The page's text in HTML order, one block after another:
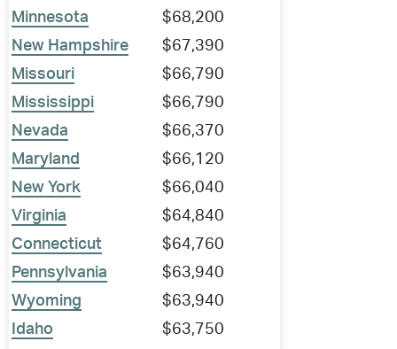
Minnesota
$68,200
New Hampshire
$67,390
Missouri
$66,790
Mississippi
$66,790
Nevada
$66,370
Maryland
$66,120
New York
$66,040
Virginia
$64,840
Connecticut
$64,760
Pennsylvania
$63,940
Wyoming
$63,940
Idaho
$63,750